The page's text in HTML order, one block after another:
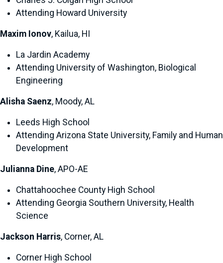
Attending Howard University
Maxim Ionov, Kailua, HI
La Jardin Academy
Attending University of Washington, Biological
Engineering
Alisha Saenz, Moody, AL
Leeds High School
Attending Arizona State University, Family and Human
Development
Julianna Dine, APO-AE
Chattahoochee County High School
Attending Georgia Southern University, Health
Science
Jackson Harris, Corner, AL
Corner High School